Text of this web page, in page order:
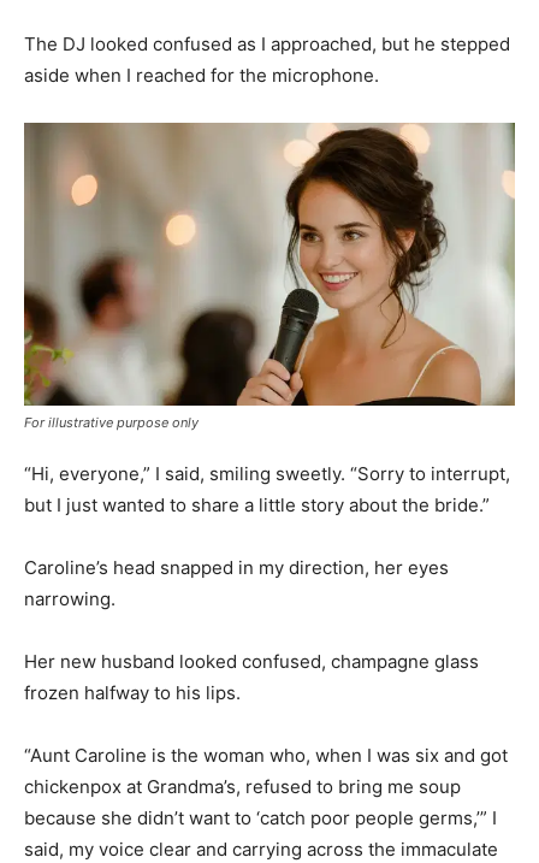
The DJ looked confused as I approached, but he stepped
aside when I reached for the microphone.
For illustrative purpose only
“Hi, everyone,” I said, smiling sweetly. “Sorry to interrupt,
but I just wanted to share a little story about the bride.”
Caroline’s head snapped in my direction, her eyes
narrowing.
Her new husband looked confused, champagne glass
frozen halfway to his lips.
“Aunt Caroline is the woman who, when I was six and got
chickenpox at Grandma’s, refused to bring me soup
because she didn’t want to ‘catch poor people germs,’” I
said, my voice clear and carrying across the immaculate